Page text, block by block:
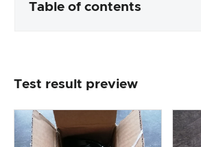
Table of contents
Product processing & appearance
The practical test
Test result preview